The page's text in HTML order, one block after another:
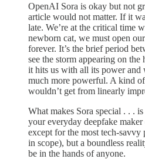
OpenAI Sora is okay but not
article would not matter. If it
late. We’re at the critical time
newborn cat, we must open
forever. It’s the brief period
see the storm appearing on
it hits us with all its power and
much more powerful. A kind
wouldn’t get from linearly
What makes Sora special . . . is
your everyday deepfake
except for the most tech-savvy
in scope), but a boundless
be in the hands of anyone.